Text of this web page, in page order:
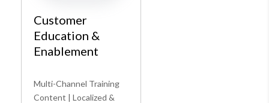
Customer
Education &
Enablement
Multi-Channel Training
Content | Localized &